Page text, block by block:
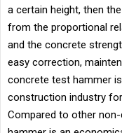
a certain height, then
from the proportional
and the concrete
easy correction,
concrete test hammer
construction industry
Compared to other